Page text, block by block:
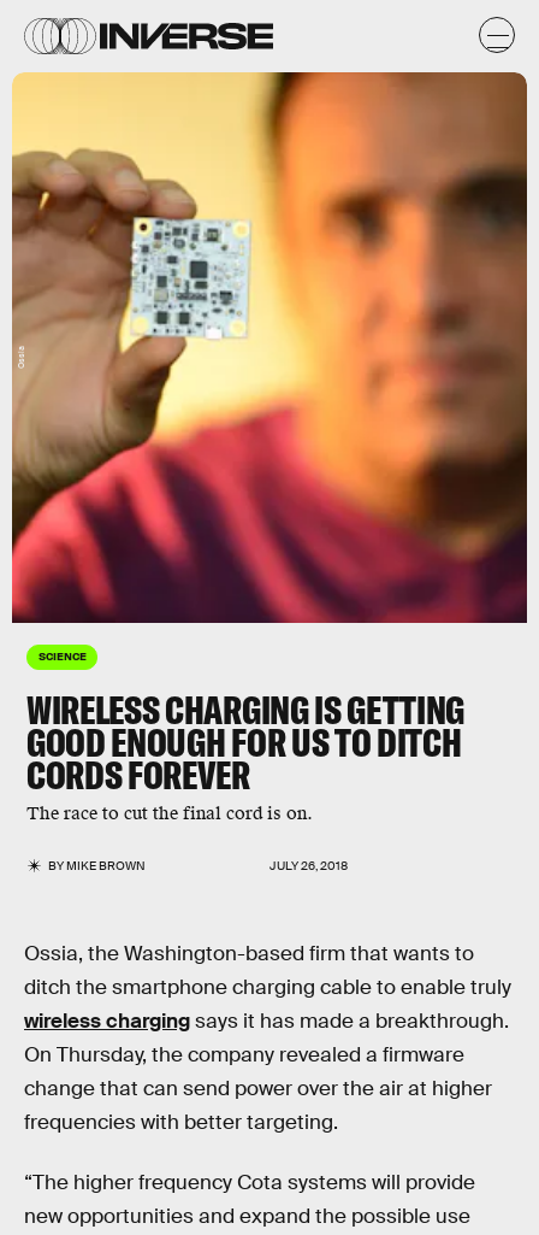
SCIENCE
WIRELESS CHARGING IS GETTING
GOOD ENOUGH FOR US TO DITCH
CORDS FOREVER
The race to cut the final cord is on.
BYMIKE BROWN JULY 26, 2018
Ossia
Ossia, the Washington-based firm that wants to
ditch the smartphone charging cable to enable truly
wireless chargingsays it has made a breakthrough.
On Thursday, the company revealed a firmware
change that can send power over the air at higher
frequencies with better targeting.
“The higher frequency Cota systems will provide
new opportunities and expand the possible use